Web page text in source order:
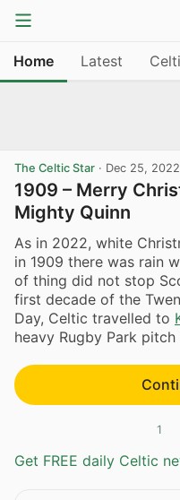
Home Latest
The Celtic Star · Dec 25, 2022
1909 – Merry
Mighty Quinn
As in 2022, white
in 1909 there was rain
of thing did not stop
first decade of the
Day, Celtic travelled to
heavy Rugby Park pitch
1
Get FREE daily Celtic